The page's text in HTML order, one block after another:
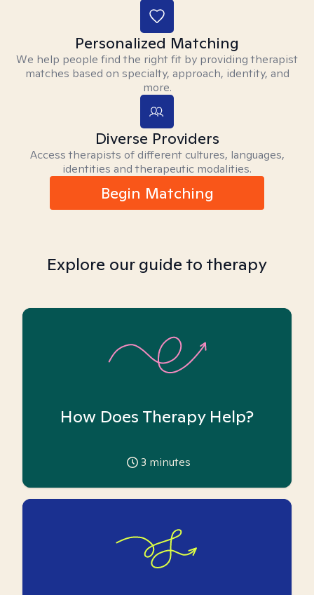
Personalized Matching
We help people find the right fit by providing therapist
matches based on specialty, approach, identity, and
more.
Diverse Providers
Access therapists of different cultures, languages,
identities and therapeutic modalities.
Begin Matching
Explore our guide to therapy
How Does Therapy Help?
3 minutes